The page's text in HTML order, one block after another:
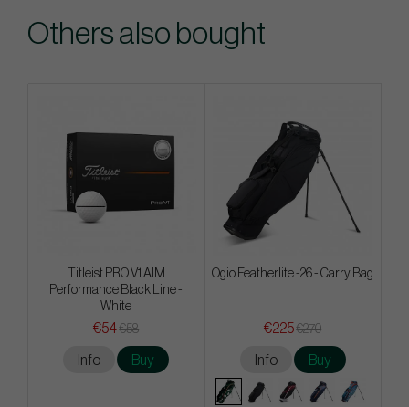
Others also bought
Titleist PRO V1 AIM
Performance Black Line -
White
€54€58
Info Buy
Ogio Featherlite -26 - Carry Bag
€225€270
Info Buy